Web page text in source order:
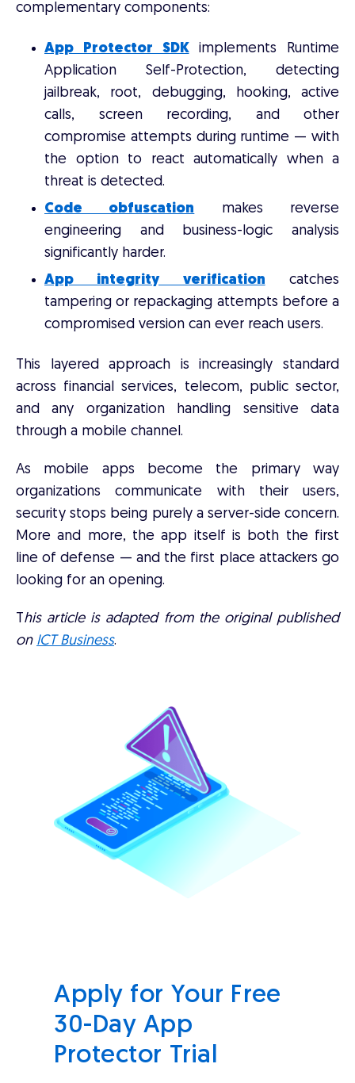
complementary components:
App Protector SDKimplements Runtime
Application Self-Protection, detecting
jailbreak, root, debugging, hooking, active
calls, screen recording, and other
compromise attempts during runtime — with
the option to react automatically when a
threat is detected.
Code obfuscation makes reverse
engineering and business-logic analysis
significantly harder.
App integrity verification catches
tampering or repackaging attempts before a
compromised version can ever reach users.
This layered approach is increasingly standard
across financial services, telecom, public sector,
and any organization handling sensitive data
through a mobile channel.
As mobile apps become the primary way
organizations communicate with their users,
security stops being purely a server-side concern.
More and more, the app itself is both the first
line of defense — and the first place attackers go
looking for an opening.
This article is adapted from the original published
on ICT Business.
Apply for Your Free
30-Day App
Protector Trial